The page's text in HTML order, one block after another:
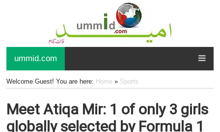
ummid.com
Welcome Guest! You are here: Home» Sports
Meet Atiqa Mir: 1 of only 3 girls
globally selected by Formula 1